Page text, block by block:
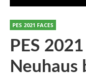
PES 2021 FACES
PES
Neuhaus